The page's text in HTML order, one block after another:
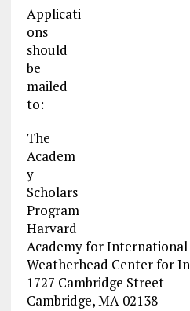
Applicati
ons
should
be
mailed
to:
The
Academ
y
Scholars
Program
Harvard
Academy for International
Weatherhead Center for
1727 Cambridge Street
Cambridge, MA 02138